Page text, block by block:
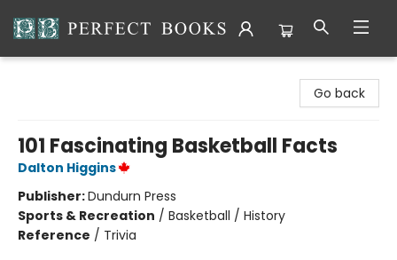
Go back
101 Fascinating Basketball Facts
Dalton Higgins
Publisher:Dundurn Press
Sports & Recreation / Basketball / History
Reference / Trivia